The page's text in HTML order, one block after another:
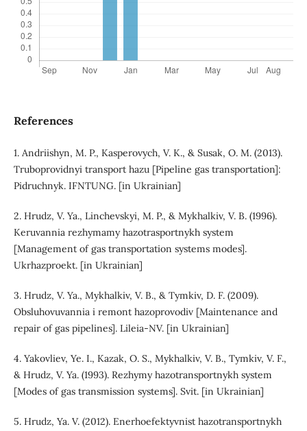
References
1. Andriishyn, M. P., Kasperovych, V. K., & Susak, O. M. (2013).
Truboprovidnyi transport hazu [Pipeline gas transportation]:
Pidruchnyk. IFNTUNG. [in Ukrainian]
2. Hrudz, V. Ya., Linchevskyi, M. P., & Mykhalkiv, V. B. (1996).
Keruvannia rezhymamy hazotrasportnykh system
[Management of gas transportation systems modes].
Ukrhazproekt. [in Ukrainian]
3. Hrudz, V. Ya., Mykhalkiv, V. B., & Tymkiv, D. F. (2009).
Obsluhovuvannia i remont hazoprovodiv [Maintenance and
repair of gas pipelines]. Lileia-NV. [in Ukrainian]
4. Yakovliev, Ye. I., Kazak, O. S., Mykhalkiv, V. B., Tymkiv, V. F.,
& Hrudz, V. Ya. (1993). Rezhymy hazotransportnykh system
[Modes of gas transmission systems]. Svit. [in Ukrainian]
5. Hrudz, Ya. V. (2012). Enerhoefektyvnist hazotransportnykh